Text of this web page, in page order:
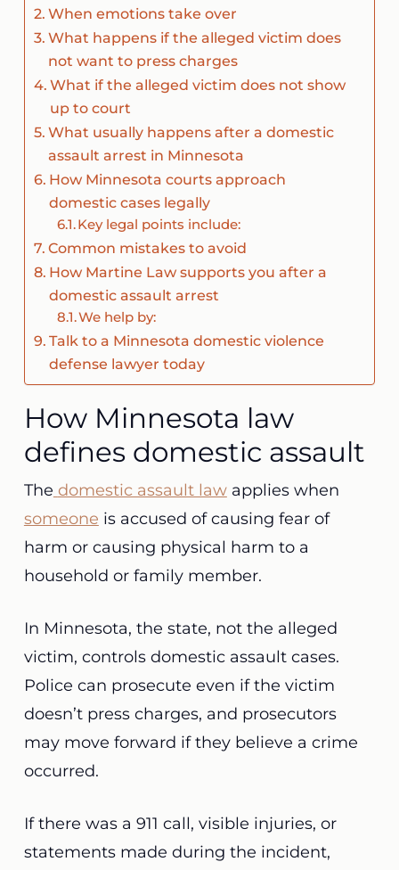
When emotions take over
What happens if the alleged victim does
not want to press charges
What if the alleged victim does not show
up to court
What usually happens after a domestic
assault arrest in Minnesota
How Minnesota courts approach
domestic cases legally
Key legal points include:
Common mistakes to avoid
How Martine Law supports you after a
domestic assault arrest
We help by:
Talk to a Minnesota domestic violence
defense lawyer today
How Minnesota law
defines domestic assault
The domestic assault lawapplies when
someone is accused of causing fear of
harm or causing physical harm to a
household or family member.
In Minnesota, the state, not the alleged
victim, controls domestic assault cases.
Police can prosecute even if the victim
doesn’t press charges, and prosecutors
may move forward if they believe a crime
occurred.
If there was a 911 call, visible injuries, or
statements made during the incident,